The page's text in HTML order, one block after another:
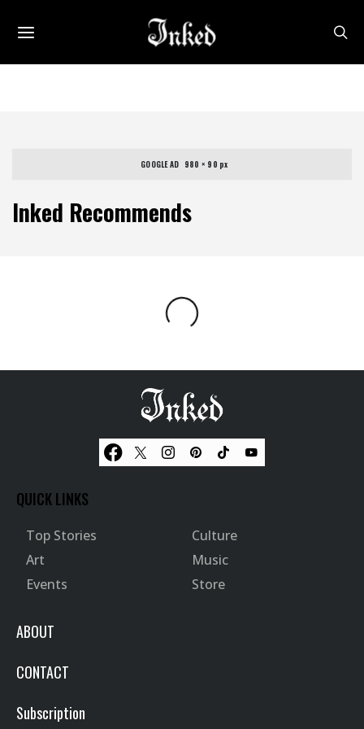
Inked Recommends
GOOGLE AD   980 × 90 px
QUICK LINKS
Top Stories
Culture
Art
Music
Events
Store
ABOUT
CONTACT
Subscription